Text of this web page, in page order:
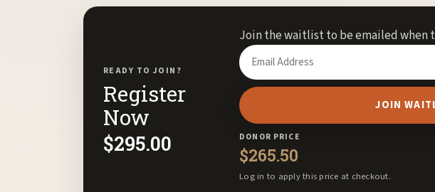
READY TO JOIN?
Register
Now
$295.00
Join the waitlist to be emailed when
Enter
your
email
address
to
join
the
waitlist
JOIN
DONOR PRICE
$265.50
Log in to apply this price at checkout.